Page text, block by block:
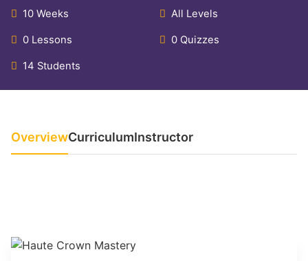
10 Weeks All Levels
0 Lessons 0 Quizzes
14 Students
OverviewCurriculumInstructor